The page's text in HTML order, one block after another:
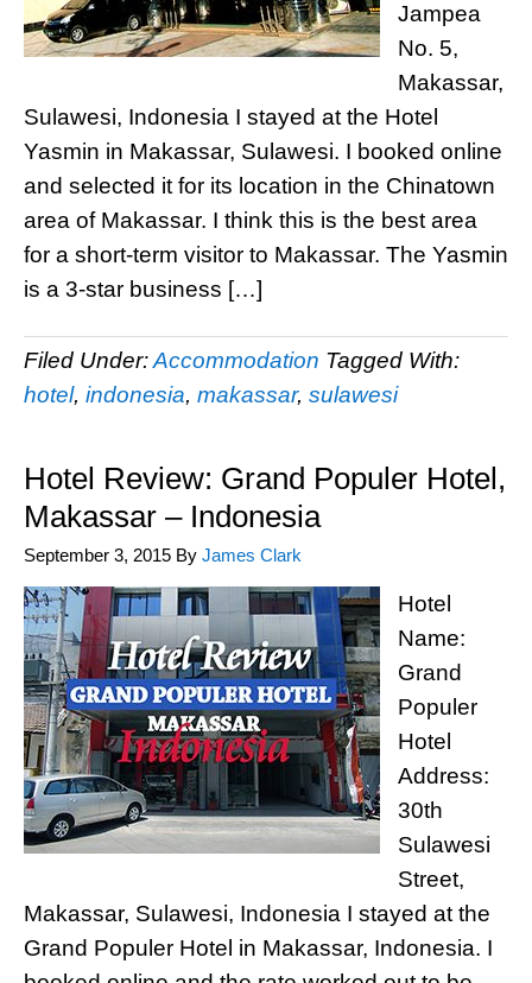
Jampea
No. 5,
Makassar,
Sulawesi, Indonesia I stayed at the Hotel
Yasmin in Makassar, Sulawesi. I booked online
and selected it for its location in the Chinatown
area of Makassar. I think this is the best area
for a short-term visitor to Makassar. The Yasmin
is a 3-star business […]
Filed Under:Accommodation Tagged With:
hotel, indonesia, makassar, sulawesi
Hotel Review: Grand Populer Hotel,
Makassar – Indonesia
September 3, 2015 By James Clark
Hotel
Name:
Grand
Populer
Hotel
Address:
30th
Sulawesi
Street,
Makassar, Sulawesi, Indonesia I stayed at the
Grand Populer Hotel in Makassar, Indonesia. I